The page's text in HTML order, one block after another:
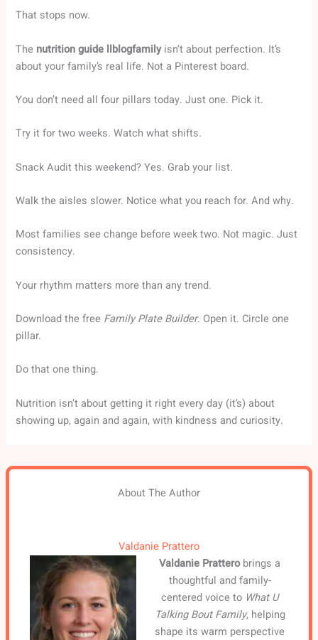
That stops now.
The nutrition guide llblogfamilyisn’t about perfection. It’s
about your family’s real life. Not a Pinterest board.
You don’t need all four pillars today. Just one. Pick it.
Try it for two weeks. Watch what shifts.
Snack Audit this weekend? Yes. Grab your list.
Walk the aisles slower. Notice what you reach for. And why.
Most families see change before week two. Not magic. Just
consistency.
Your rhythm matters more than any trend.
Download the free Family Plate Builder. Open it. Circle one
pillar.
Do that one thing.
Nutrition isn’t about getting it right every day (it’s) about
showing up, again and again, with kindness and curiosity.
About The Author
Valdanie Prattero
Valdanie Pratterobrings a
thoughtful and family-
centered voice to What U
Talking Bout Family, helping
shape its warm perspective